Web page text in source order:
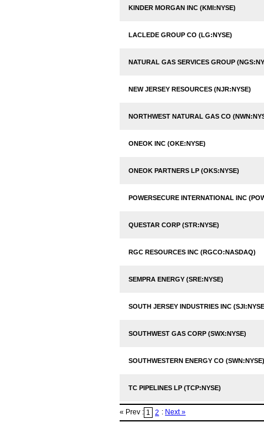
KINDER MORGAN INC (KMI:NYSE)
LACLEDE GROUP CO (LG:NYSE)
NATURAL GAS SERVICES GROUP
NEW JERSEY RESOURCES (NJR:NYSE)
NORTHWEST NATURAL GAS CO
ONEOK INC (OKE:NYSE)
ONEOK PARTNERS LP (OKS:NYSE)
POWERSECURE INTERNATIONAL INC
QUESTAR CORP (STR:NYSE)
RGC RESOURCES INC (RGCO:NASDAQ)
SEMPRA ENERGY (SRE:NYSE)
SOUTH JERSEY INDUSTRIES INC
SOUTHWEST GAS CORP (SWX:NYSE)
SOUTHWESTERN ENERGY CO (SWN:NYSE)
TC PIPELINES LP (TCP:NYSE)
« Prev : 1 2 : Next »